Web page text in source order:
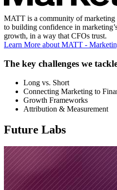
MATT is a community of marketing
to building confidence in
growth, in a way that CFOs trust.
Learn More about MATT -
The key challenges we
Long vs. Short
Connecting Marketing to
Growth Frameworks
Attribution & Measurement
Future Labs